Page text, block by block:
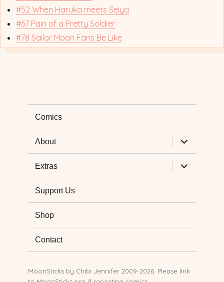
#52 When Haruka meets Seiya
#67 Pain of a Pretty Soldier
#78 Sailor Moon Fans Be Like
Comics
About
expand
child
menu
Extras
expand
child
menu
Support Us
Shop
Contact
MoonSticks by Chibi Jennifer 2009-2026. Please link